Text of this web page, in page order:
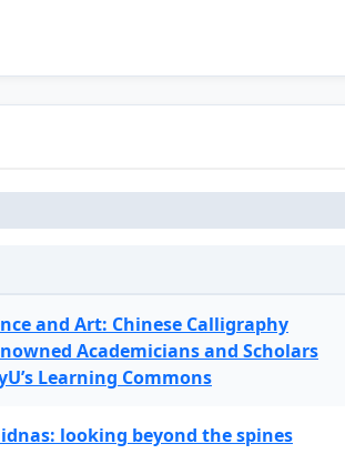
and Art: Chinese Calligraphy
Academicians and Scholars
Learning Commons
looking beyond the spines